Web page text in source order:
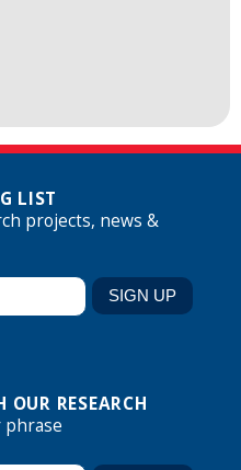
LIST
projects, news &
OUR RESEARCH
phrase